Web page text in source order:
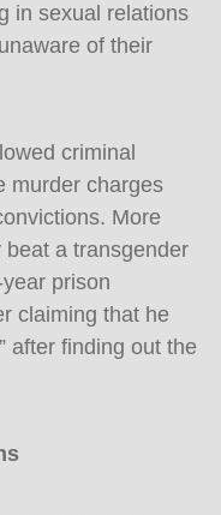
in sexual relations
of their
criminal
murder charges
More
a transgender
prison
claiming that he
after finding out the